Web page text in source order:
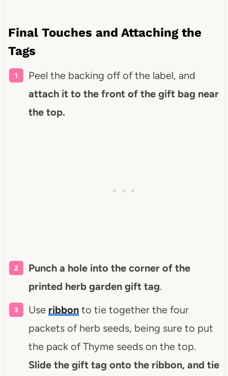
Final Touches and Attaching the
Tags
Peel the backing off of the label, and
attach it to the front of the gift bag near
the top.
Punch a hole into the corner of the
printed herb garden gift tag.
Use ribbonto tie together the four
packets of herb seeds, being sure to put
the pack of Thyme seeds on the top.
Slide the gift tag onto the ribbon, and tie